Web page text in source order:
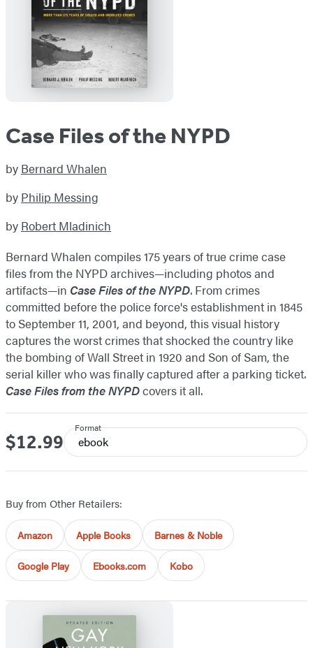
Case Files of the NYPD
by Bernard Whalen
by Philip Messing
by Robert Mladinich
Bernard Whalen compiles 175 years of true crime case
files from the NYPD archives—including photos and
artifacts—in Case Files of the NYPD. From crimes
committed before the police force's establishment in 1845
to September 11, 2001, and beyond, this visual history
captures the worst crimes that shocked the country like
the bombing of Wall Street in 1920 and Son of Sam, the
serial killer who was finally captured after a parking ticket.
Case Files from the NYPDcovers it all.
Price
$12.99
Format
ebook
Buy from Other Retailers:
Amazon Apple Books Barnes & Noble
Google Play Ebooks.com Kobo